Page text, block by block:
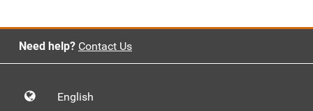
Need help? Contact Us
English